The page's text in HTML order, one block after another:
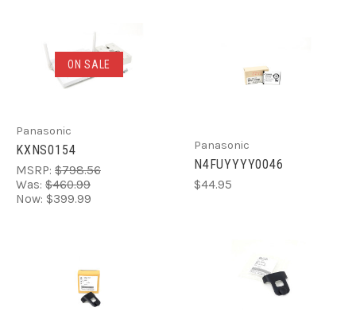
ON SALE
Panasonic
KXNS0154
MSRP: $798.56
Was: $460.99
Now: $399.99
Panasonic
N4FUYYYY0046
$44.95